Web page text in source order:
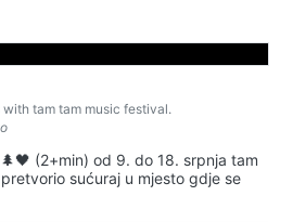
with tam tam music festival.
(2+min) od 9. do 18. srpnja tam
sućuraj u mjesto gdje se